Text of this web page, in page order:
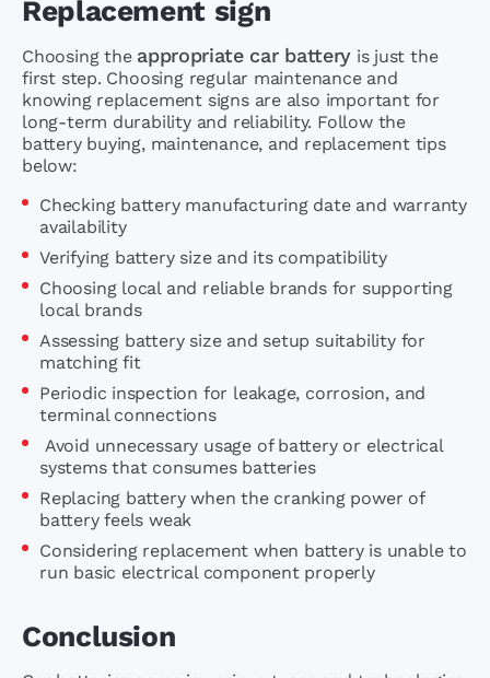
Replacement sign
Choosing the appropriate car batteryis just the
first step. Choosing regular maintenance and
knowing replacement signs are also important for
long-term durability and reliability. Follow the
battery buying, maintenance, and replacement tips
below:
Checking battery manufacturing date and warranty
availability
Verifying battery size and its compatibility
Choosing local and reliable brands for supporting
local brands
Assessing battery size and setup suitability for
matching fit
Periodic inspection for leakage, corrosion, and
terminal connections
Avoid unnecessary usage of battery or electrical
systems that consumes batteries
Replacing battery when the cranking power of
battery feels weak
Considering replacement when battery is unable to
run basic electrical component properly
Conclusion